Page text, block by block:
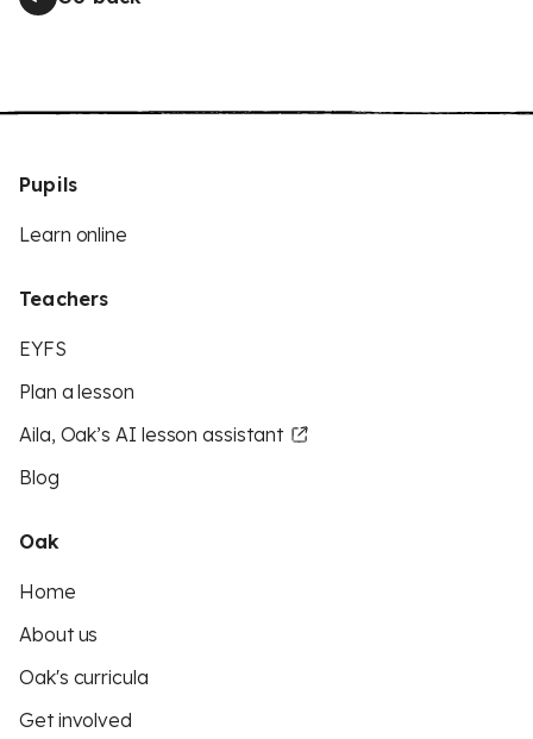
Pupils
Learn online
Teachers
EYFS
Plan a lesson
Aila, Oak’s AI lesson assistant
Blog
Oak
Home
About us
Oak's curricula
Get involved